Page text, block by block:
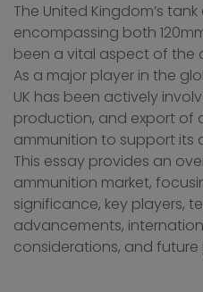
The United Kingdom’s
encompassing both
been a vital aspect of the
As a major player in the
UK has been actively
production, and export of
ammunition to support its
This essay provides an
ammunition market,
significance, key players,
advancements,
considerations, and future